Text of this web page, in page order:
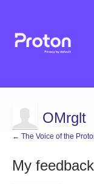
OMrglt
← The Voice of the
My feedback